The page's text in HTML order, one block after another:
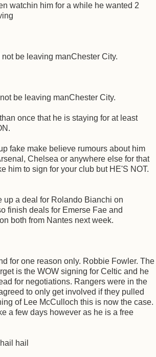
watchin him for a while he wanted 2
be leaving manChester City.
be leaving manChester City.
once that he is staying for at least
fake make believe rumours about him
Chelsea or anywhere else for that
him to sign for your club but HE'S NOT.
up a deal for Rolando Bianchi on
finish deals for Emerse Fae and
both from Nantes next week.
for one reason only. Robbie Fowler. The
is the WOW signing for Celtic and he
for negotiations. Rangers were in the
to only get involved if they pulled
of Lee McCulloch this is now the case.
a few days however as he is a free
hail